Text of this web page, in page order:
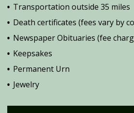
Transportation outside 35 miles
Death certificates (fees vary by
Newspaper Obituaries (fee
Keepsakes
Permanent Urn
Jewelry